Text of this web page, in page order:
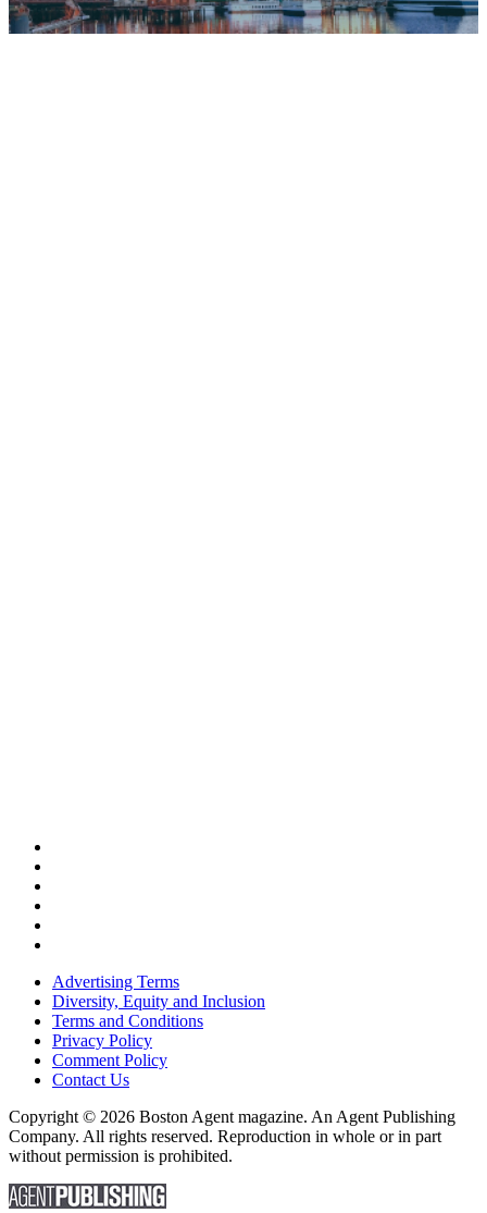
Advertising Terms
Diversity, Equity and Inclusion
Terms and Conditions
Privacy Policy
Comment Policy
Contact Us
Copyright © 2026 Boston Agent magazine. An Agent Publishing
Company. All rights reserved. Reproduction in whole or in part
without permission is prohibited.